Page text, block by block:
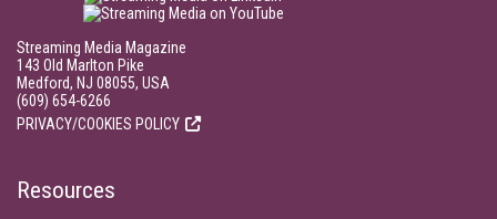
Streaming Media Magazine
143 Old Marlton Pike
Medford, NJ 08055, USA
(609) 654-6266
PRIVACY/COOKIES POLICY
Resources